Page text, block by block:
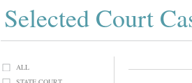
Selected Court
ALL